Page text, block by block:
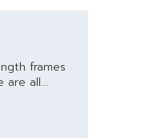
frames
are all...